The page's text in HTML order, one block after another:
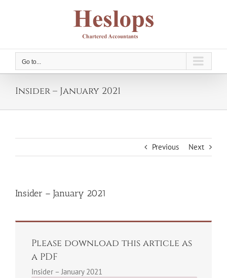
Go to...
Insider – January 2021
Previous Next
Insider – January 2021
Please download this article as
a PDF
Insider – January 2021